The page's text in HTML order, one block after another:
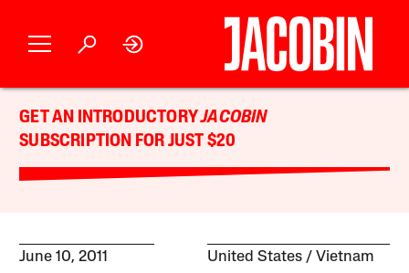
GET AN INTRODUCTORYJACOBIN
SUBSCRIPTION FOR JUST $20
June 10, 2011 United States Vietnam